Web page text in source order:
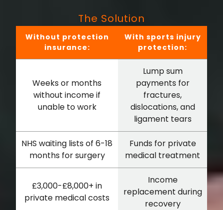
The Solution
Without protection
insurance:
With sports injury
protection:
Weeks or months
without income if
unable to work
Lump sum
payments for
fractures,
dislocations, and
ligament tears
NHS waiting lists of 6-18
months for surgery
Funds for private
medical treatment
£3,000-£8,000+ in
private medical costs
Income
replacement during
recovery